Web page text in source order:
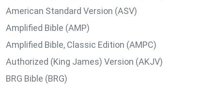
American Standard Version (ASV)
Amplified Bible (AMP)
Amplified Bible, Classic Edition (AMPC)
Authorized (King James) Version (AKJV)
BRG Bible (BRG)